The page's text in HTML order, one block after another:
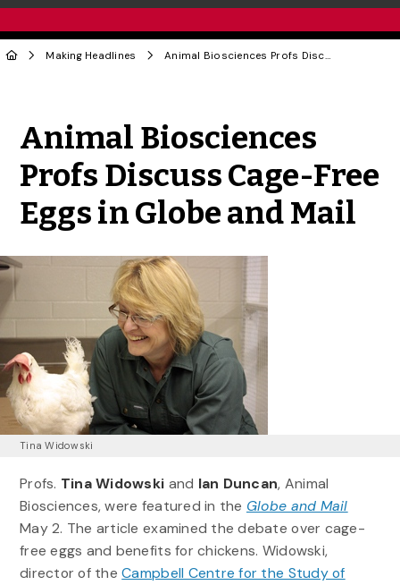
Making Headlines Animal Biosciences Profs Discuss Cage-Free Eggs in Globe and Mail
Animal Biosciences
Profs Discuss Cage-Free
Eggs in Globe and Mail
Tina Widowski
Profs. Tina Widowski and Ian Duncan, Animal
Biosciences, were featured in the Globe and Mail
May 2. The article examined the debate over cage-
free eggs and benefits for chickens. Widowski,
director of theCampbell Centre for the Study of